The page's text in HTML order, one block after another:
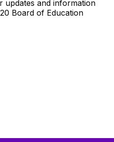
updates and information
Board of Education